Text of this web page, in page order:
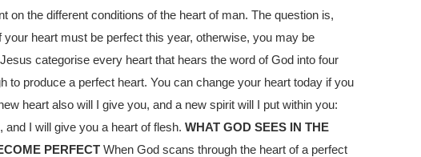
on the different conditions of the heart of man. The question is,
heart must be perfect this year, otherwise, you may be
categorise every heart that hears the word of God into four
to produce a perfect heart. You can change your heart today if you
heart also will I give you, and a new spirit will I put within you:
I will give you a heart of flesh. WHAT GOD SEES IN THE
PERFECT When God scans through the heart of a perfect